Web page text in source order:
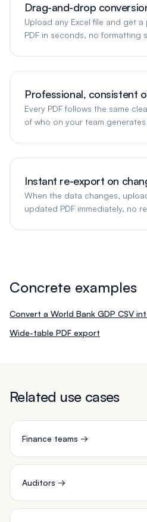
Drag-and-drop
Upload any Excel file and get
PDF in seconds, no formatting
Professional, consistent
Every PDF follows the same
of who on your team
Instant re-export on
When the data changes,
updated PDF immediately, no
Concrete examples
Convert a World Bank GDP CSV
Wide-table PDF export
Related use cases
Finance teams →
Auditors →